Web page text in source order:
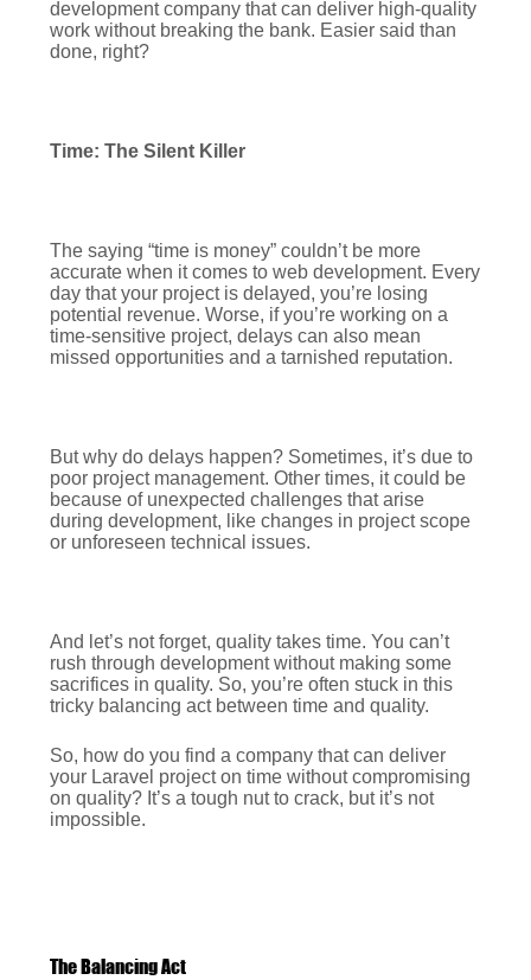
development company that can deliver high-quality
work without breaking the bank. Easier said than
done, right?
Time: The Silent Killer
The saying “time is money” couldn’t be more
accurate when it comes to web development. Every
day that your project is delayed, you’re losing
potential revenue. Worse, if you’re working on a
time-sensitive project, delays can also mean
missed opportunities and a tarnished reputation.
But why do delays happen? Sometimes, it’s due to
poor project management. Other times, it could be
because of unexpected challenges that arise
during development, like changes in project scope
or unforeseen technical issues.
And let’s not forget, quality takes time. You can’t
rush through development without making some
sacrifices in quality. So, you’re often stuck in this
tricky balancing act between time and quality.
So, how do you find a company that can deliver
your Laravel project on time without compromising
on quality? It’s a tough nut to crack, but it’s not
impossible.
The Balancing Act